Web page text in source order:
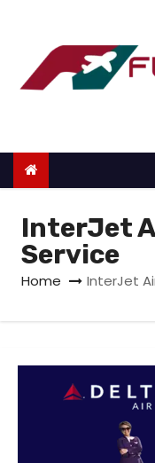
o
InterJet
Service
Home InterJet